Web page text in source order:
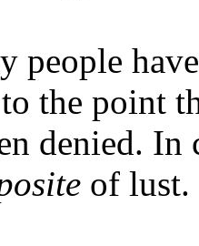
people
the point
denied.
of lust.